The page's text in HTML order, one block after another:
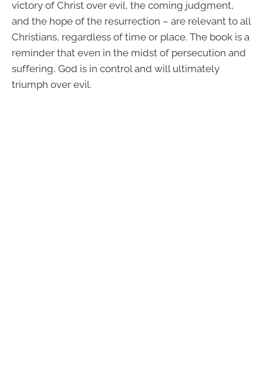
victory of Christ over evil, the coming judgment,
and the hope of the resurrection – are relevant to all
Christians, regardless of time or place. The book is a
reminder that even in the midst of persecution and
suffering, God is in control and will ultimately
triumph over evil.